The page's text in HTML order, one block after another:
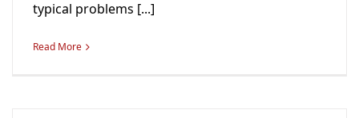
typical problems [...]
Read More